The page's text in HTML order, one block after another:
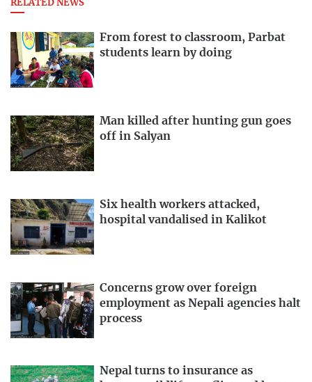
RELATED NEWS
From forest to classroom, Parbat
students learn by doing
Man killed after hunting gun goes
off in Salyan
Six health workers attacked,
hospital vandalised in Kalikot
Concerns grow over foreign
employment as Nepali agencies halt
process
Nepal turns to insurance as